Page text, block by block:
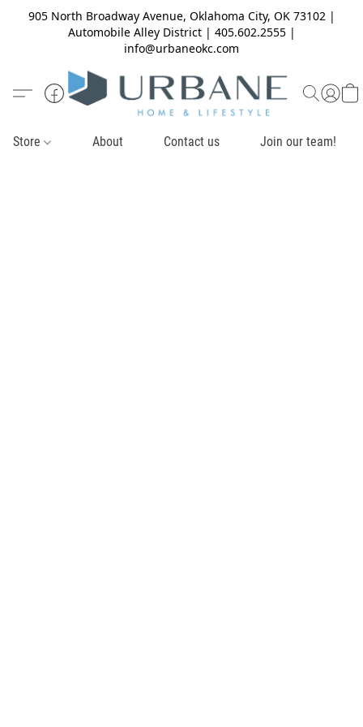
905 North Broadway Avenue, Oklahoma City, OK 73102 |
Automobile Alley District | 405.602.2555 |
info@urbaneokc.com
Store About Contact us Join our team!